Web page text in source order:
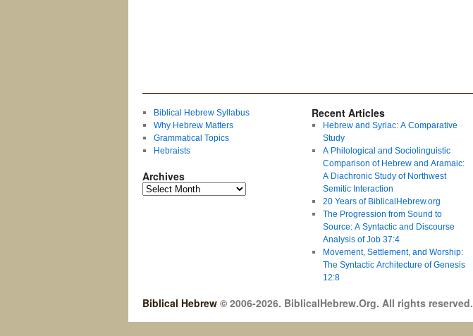
Biblical Hebrew Syllabus
Why Hebrew Matters
Grammatical Topics
Hebraists
Archives
Recent Articles
Hebrew and Syriac: A Comparative
Study
A Philological and Sociolinguistic
Comparison of Hebrew and Aramaic:
A Diachronic Study of Northwest
Semitic Interaction
20 Years of BiblicalHebrew.org
The Progression from Sound to
Source: A Syntactic and Discourse
Analysis of Job 37:4
Movement, Settlement, and Worship:
The Syntactic Architecture of Genesis
12:8
Biblical Hebrew © 2006-2026. BiblicalHebrew.Org. All rights reserved.